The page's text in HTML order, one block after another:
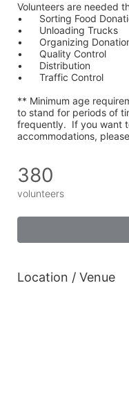
Volunteers are needed
•	Sorting Food
•	Unloading Trucks
•	Organizing
•	Quality Control
•	Distribution
•	Traffic Control
** Minimum age
to stand for periods of
frequently.  If you want
accommodations,
380
volunteers
Location / Venue